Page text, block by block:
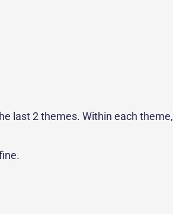
last 2 themes. Within each